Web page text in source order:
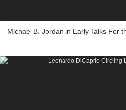
Michael B. Jordan in Early Talks For